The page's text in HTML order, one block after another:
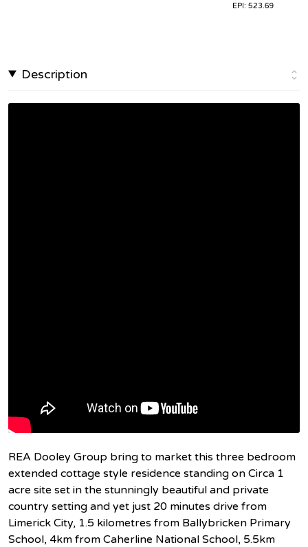
EPI: 523.69
Description
REA Dooley Group bring to market this three bedroom
extended cottage style residence standing on Circa 1
acre site set in the stunningly beautiful and private
country setting and yet just 20 minutes drive from
Limerick City, 1.5 kilometres from Ballybricken Primary
School, 4km from Caherline National School, 5.5km